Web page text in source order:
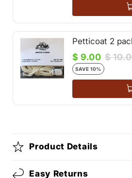
Petticoat 2
$ 9.00 $
SAVE 10%
Product Details
Easy Returns